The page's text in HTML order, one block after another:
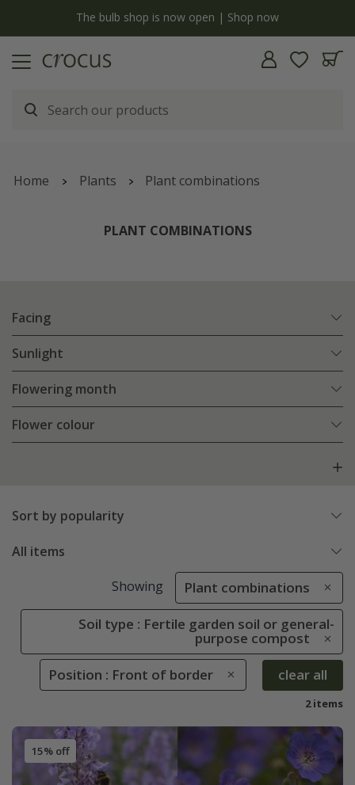
The bulb shop is now open | Shop now
Home Plants Plant combinations
PLANT COMBINATIONS
Facing
Sunlight
Flowering month
Flower colour
Sort by popularity
All items
Showing Plant combinations
Soil type : Fertile garden soil or general-
purpose compost
Position : Front of border
clear all
2 items
15% off